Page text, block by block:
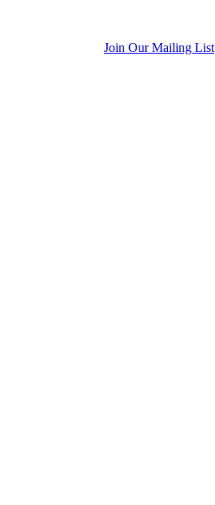
Join Our Mailing List